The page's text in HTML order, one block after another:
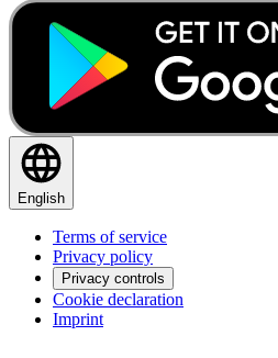
English
Terms of service
Privacy policy
Privacy controls
Cookie declaration
Imprint